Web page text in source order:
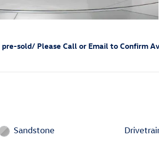
pre-sold/ Please Call or Email to Confirm
Sandstone